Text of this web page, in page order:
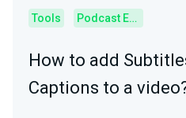
Tools Podcast Editor
How to add
Captions to a